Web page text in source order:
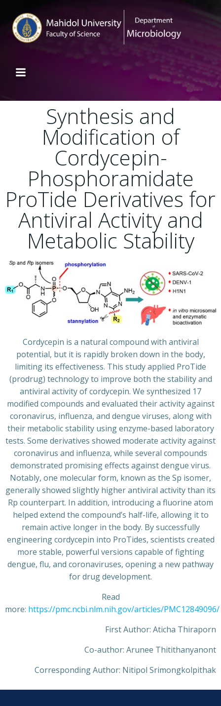
Synthesis and
Modification of
Cordycepin-
Phosphoramidate
ProTide Derivatives for
Antiviral Activity and
Metabolic Stability
Cordycepin is a natural compound with antiviral
potential, but it is rapidly broken down in the body,
limiting its effectiveness. This study applied ProTide
(prodrug) technology to improve both the stability and
antiviral activity of cordycepin. We synthesized 17
modified compounds and evaluated their activity against
coronavirus, influenza, and dengue viruses, along with
their metabolic stability using enzyme-based laboratory
tests. Some derivatives showed moderate activity against
coronavirus and influenza, while several compounds
demonstrated promising effects against dengue virus.
Notably, one molecular form, known as the Sp isomer,
generally showed slightly higher antiviral activity than its
Rp counterpart. In addition, introducing a fluorine atom
helped extend the compound’s half-life, allowing it to
remain active longer in the body. By successfully
engineering cordycepin into ProTides, scientists created
more stable, powerful versions capable of fighting
dengue, flu, and coronaviruses, opening a new pathway
for drug development.
Read
more: https://pmc.ncbi.nlm.nih.gov/articles/PMC12849096/
First Author: Aticha Thiraporn
Co-author: Arunee Thitithanyanont
Corresponding Author: Nitipol Srimongkolpithak